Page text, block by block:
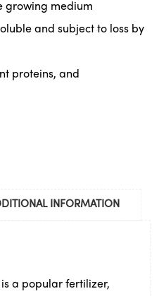
growing medium
and subject to loss by
proteins, and
INFORMATION
a popular fertilizer,